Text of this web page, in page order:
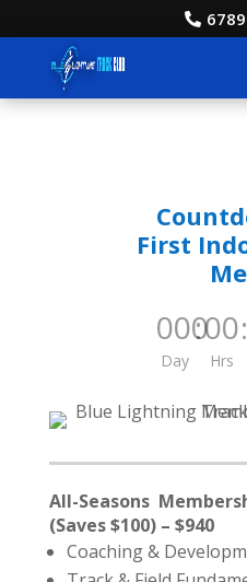
First
000
Day
:00
Hrs
:
All-Seasons
(Saves $100) – $940
Coaching &